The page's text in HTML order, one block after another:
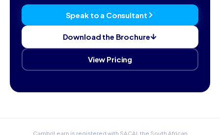
Speak to a Consultant
Download the Brochure
View Pricing
CambriLearn is registered with SACAI, the South African